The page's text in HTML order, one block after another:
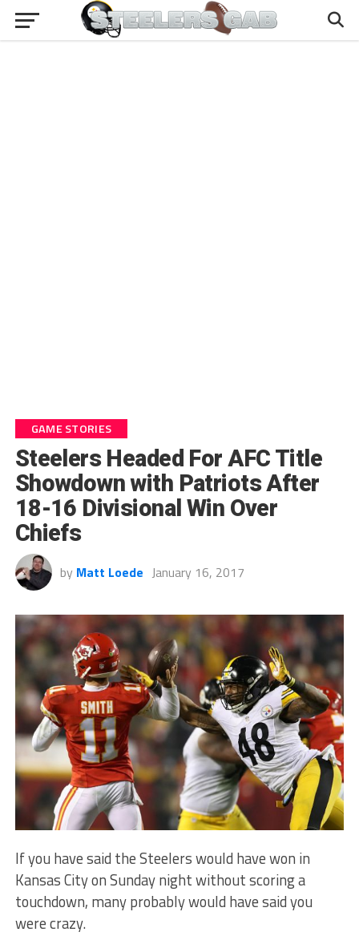
GAME STORIES
Steelers Headed For AFC Title
Showdown with Patriots After
18-16 Divisional Win Over
Chiefs
by Matt Loede January 16, 2017
If you have said the Steelers would have won in
Kansas City on Sunday night without scoring a
touchdown, many probably would have said you
were crazy.